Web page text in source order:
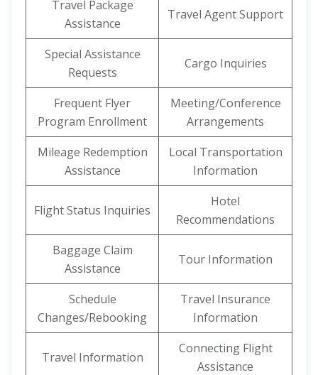
Travel Package
Assistance
Travel Agent Support
Special Assistance
Requests
Cargo Inquiries
Frequent Flyer
Program Enrollment
Meeting/Conference
Arrangements
Mileage Redemption
Assistance
Local Transportation
Information
Flight Status Inquiries
Hotel
Recommendations
Baggage Claim
Assistance
Tour Information
Schedule
Changes/Rebooking
Travel Insurance
Information
Travel Information
Connecting Flight
Assistance